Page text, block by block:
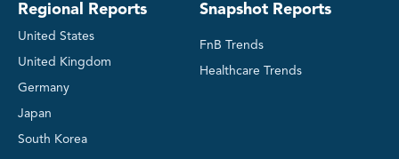
Regional Reports
United States
United Kingdom
Germany
Japan
South Korea
Snapshot Reports
FnB Trends
Healthcare Trends